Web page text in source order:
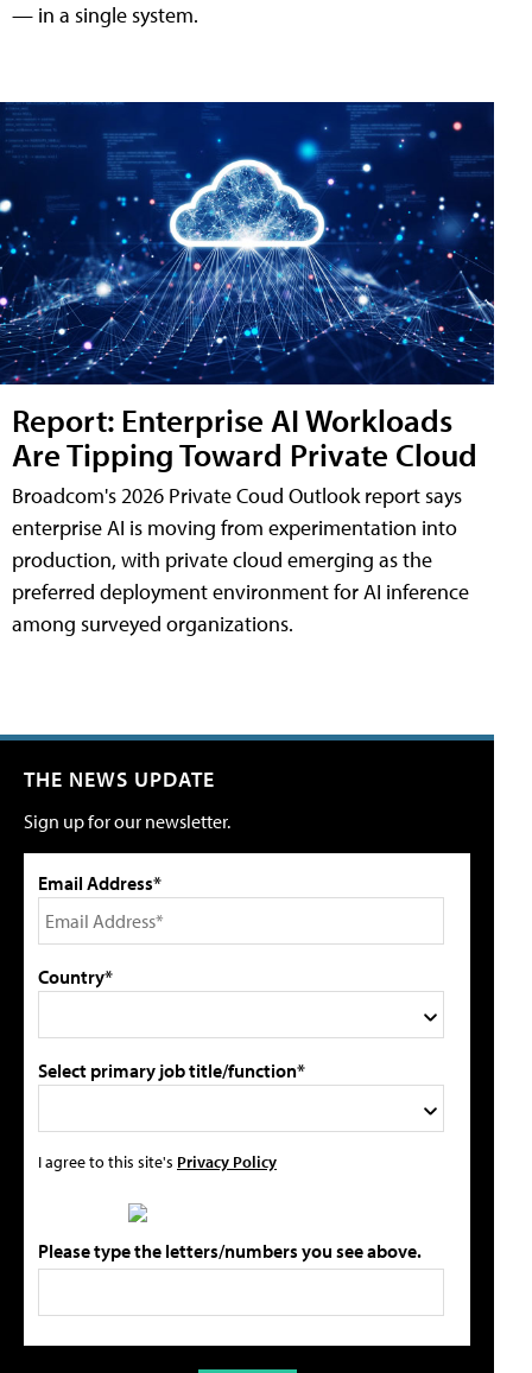
— in a single system.
Report: Enterprise AI Workloads
Are Tipping Toward Private Cloud
Broadcom's 2026 Private Coud Outlook report says
enterprise AI is moving from experimentation into
production, with private cloud emerging as the
preferred deployment environment for AI inference
among surveyed organizations.
THE NEWS UPDATE
Sign up for our newsletter.
Email Address*
Country*
Select primary job title/function*
I agree to this site's Privacy Policy
Please type the letters/numbers you see above.